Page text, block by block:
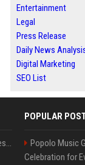
Entertainment
Legal
Press Release
Daily News
Digital Marketing
SEO List
Best Day and Time to Send a Press Release for Media Pick Up
POPULAR
Popolo Music
Celebration for